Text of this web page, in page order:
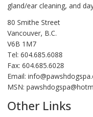
gland/ear cleaning, and
80 Smithe Street
Vancouver, B.C.
V6B 1M7
Tel: 604.685.6088
Fax: 604.685.6028
Email:
MSN:
Other Links